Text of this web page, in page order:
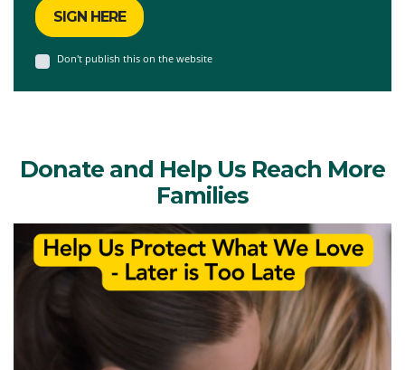
Don't publish this on the website
Donate and Help Us Reach More
Families